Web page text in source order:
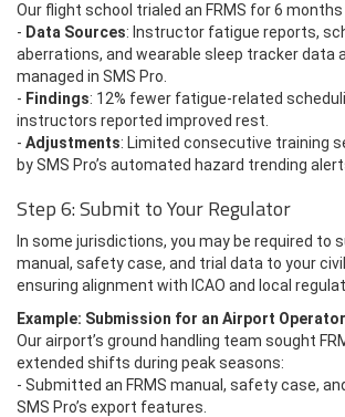
Our flight school trialed an FRMS for 6 months
- Data Sources: Instructor fatigue reports,
aberrations, and wearable sleep tracker data
managed in SMS Pro.
- Findings: 12% fewer fatigue-related
instructors reported improved rest.
- Adjustments: Limited consecutive training
by SMS Pro’s automated hazard trending
Step 6: Submit to Your Regulator
In some jurisdictions, you may be required to
manual, safety case, and trial data to your
ensuring alignment with ICAO and local
Example: Submission for an Airport Operator
Our airport’s ground handling team sought
extended shifts during peak seasons:
- Submitted an FRMS manual, safety case,
SMS Pro’s export features.